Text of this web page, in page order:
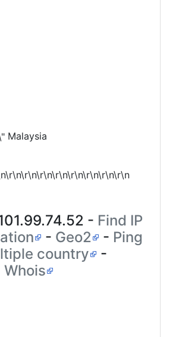
Malaysia
- Find IP
- Geo2 - Ping
country
-
Whois